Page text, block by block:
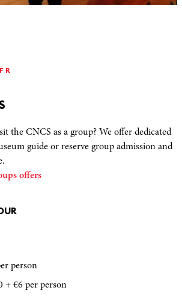
the CNCS as a group? We offer dedicated
guide or reserve group admission and
offers
person
+ €6 per person